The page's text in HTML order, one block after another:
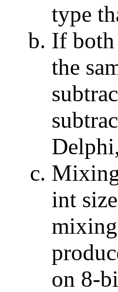
type
If both
the
int
on 8-